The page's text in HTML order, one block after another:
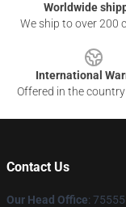
Worldwide
We ship to over 200
International
Offered in the
Contact Us
Our Head Office: